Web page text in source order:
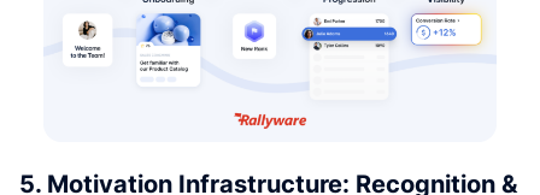
5. Motivation Infrastructure: Recognition &